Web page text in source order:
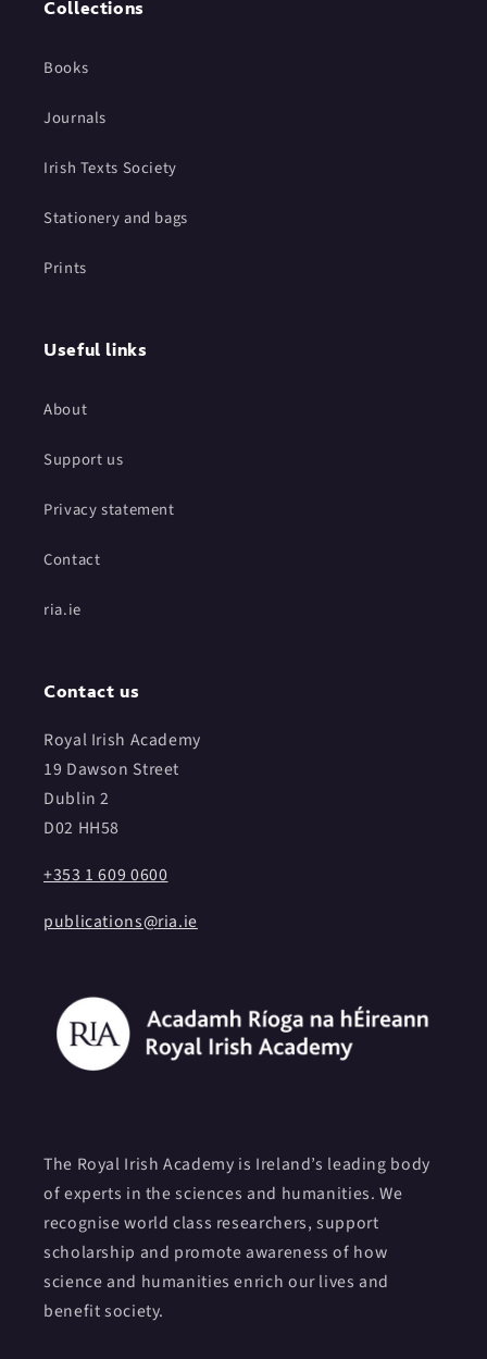
Collections
Books
Journals
Irish Texts Society
Stationery and bags
Prints
Useful links
About
Support us
Privacy statement
Contact
ria.ie
Contact us
Royal Irish Academy
19 Dawson Street
Dublin 2
D02 HH58
+353 1 609 0600
publications@ria.ie
The Royal Irish Academy is Ireland’s leading body
of experts in the sciences and humanities. We
recognise world class researchers, support
scholarship and promote awareness of how
science and humanities enrich our lives and
benefit society.